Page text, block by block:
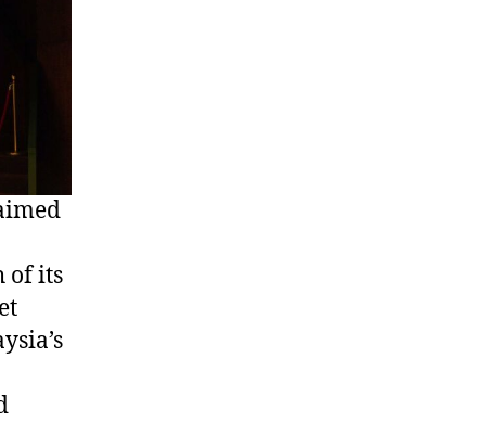
of its